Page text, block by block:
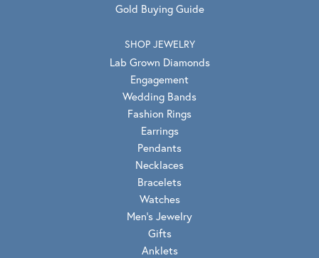
Gold Buying Guide
SHOP JEWELRY
Lab Grown Diamonds
Engagement
Wedding Bands
Fashion Rings
Earrings
Pendants
Necklaces
Bracelets
Watches
Men's Jewelry
Gifts
Anklets